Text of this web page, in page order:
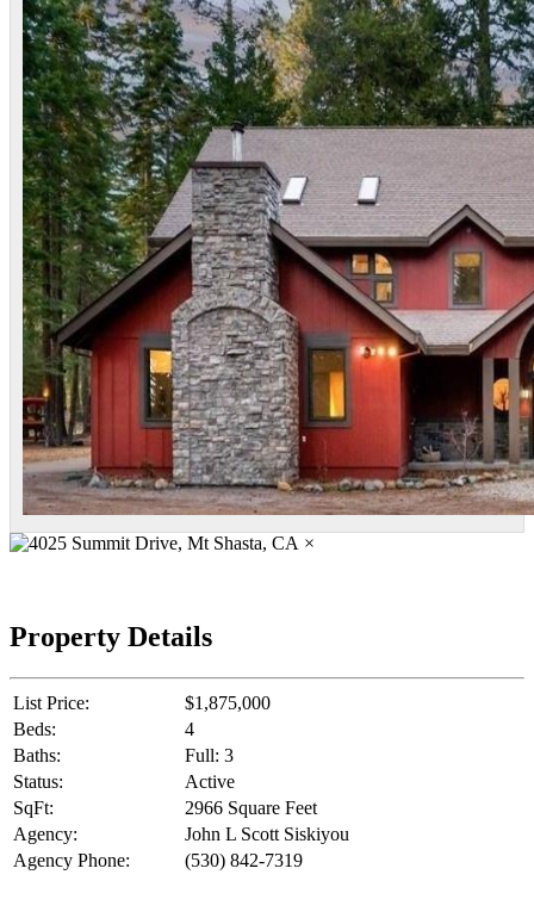
×
Property Details
List Price:
$1,875,000
Beds:
4
Baths:
Full: 3
Status:
Active
SqFt:
2966 Square Feet
Agency:
John L Scott Siskiyou
Agency Phone:
(530) 842-7319